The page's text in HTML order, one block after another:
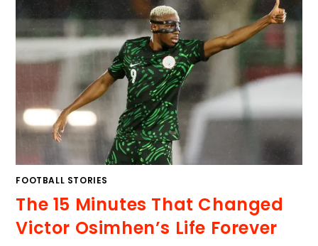
FOOTBALL STORIES
The 15 Minutes That Changed
Victor Osimhen’s Life Forever